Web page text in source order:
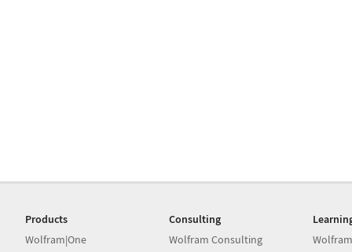
Products
Wolfram|One
Consulting
Wolfram Consulting